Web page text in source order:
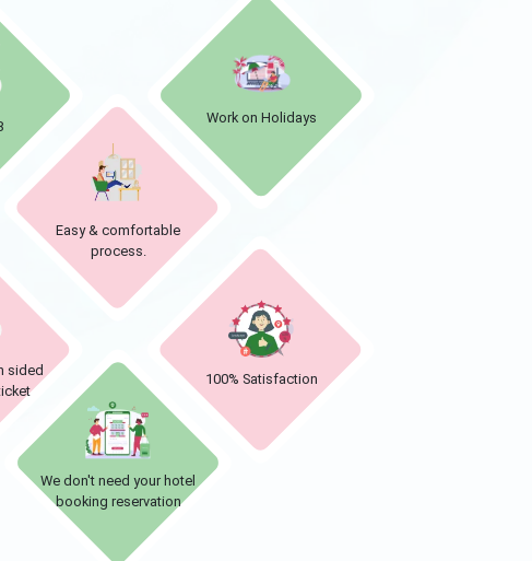
sided
Easy & comfortable
process.
We don't need your hotel
booking reservation
Work on Holidays
100% Satisfaction